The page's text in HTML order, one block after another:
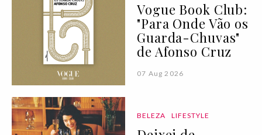
Vogue Book Club:
"Para Onde Vão os
Guarda-Chuvas"
de Afonso Cruz
07 Aug 2026
BELEZA LIFESTYLE